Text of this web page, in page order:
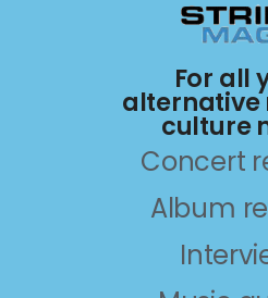
For all
alternative
culture
Concert
Album